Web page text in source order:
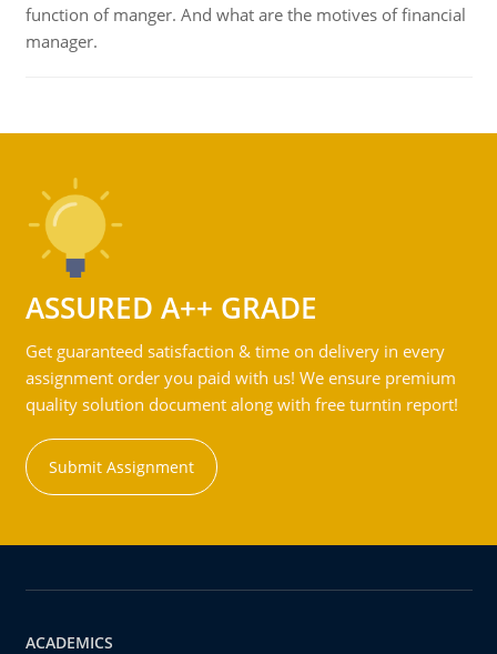
function of manger. And what are the motives of financial
manager.
ASSURED A++ GRADE
Get guaranteed satisfaction & time on delivery in every
assignment order you paid with us! We ensure premium
quality solution document along with free turntin report!
Submit Assignment
ACADEMICS